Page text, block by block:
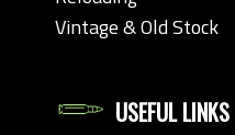
Vintage & Old Stock
USEFUL LINKS